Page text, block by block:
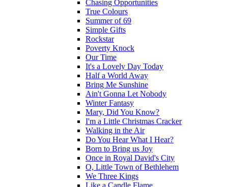
Chasing Opportunities
True Colours
Summer of 69
Simple Gifts
Rockstar
Poverty Knock
Our Time
It's a Lovely Day Today
Half a World Away
Bring Me Sunshine
Ain't Gonna Let Nobody
Winter Fantasy
Mary, Did You Know?
I'm a Little Christmas Cracker
Walking in the Air
Do You Hear What I Hear?
Born to Bring us Joy
Once in Royal David's City
O, Little Town of Bethlehem
We Three Kings